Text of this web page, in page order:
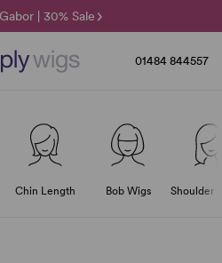
| 30% Sale
| 40% Sale
| 25% Off 🌞
01484 844557
Chin Length Bob Wigs Shoulder